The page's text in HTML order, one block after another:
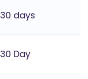
30 days
30 Day